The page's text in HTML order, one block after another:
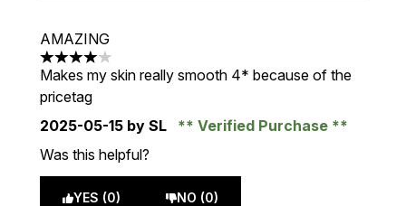
AMAZING
4 stars out of a maximum of 5
Makes my skin really smooth 4* because of the
pricetag
2025-05-15 by SL
Verified Purchase
Was this helpful?
YES (0) NO (0)